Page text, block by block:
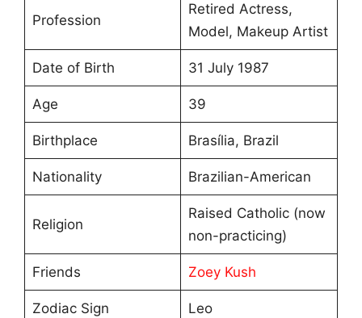
Profession
Retired Actress,
Model, Makeup Artist
Date of Birth 31 July 1987
Age 39
Birthplace Brasília, Brazil
Nationality Brazilian-American
Religion
Raised Catholic (now
non-practicing)
Friends Zoey Kush
Zodiac Sign Leo